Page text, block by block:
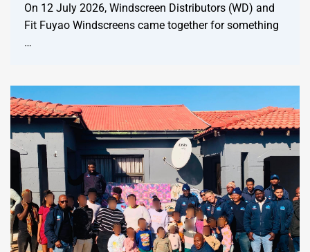
On 12 July 2026, Windscreen Distributors (WD) and
Fit Fuyao Windscreens came together for something
…